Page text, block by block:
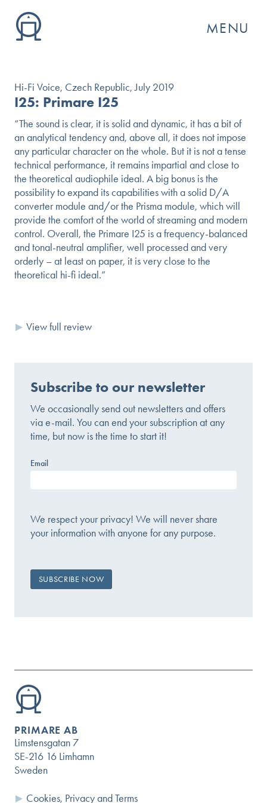
MENU
GO
Hi-Fi Voice, Czech Republic, July 2019
I25: Primare I25
“The sound is clear, it is solid and dynamic, it has a bit of
an analytical tendency and, above all, it does not impose
any particular character on the whole. But it is not a tense
technical performance, it remains impartial and close to
the theoretical audiophile ideal. A big bonus is the
possibility to expand its capabilities with a solid D/A
converter module and/or the Prisma module, which will
provide the comfort of the world of streaming and modern
control. Overall, the Primare I25 is a frequency-balanced
and tonal-neutral amplifier, well processed and very
orderly – at least on paper, it is very close to the
theoretical hi-fi ideal.”
View full review
Subscribe to our newsletter
We occasionally send out newsletters and offers
via e-mail. You can end your subscription at any
time, but now is the time to start it!
Email
We respect your privacy! We will never share
your information with anyone for any purpose.
PRIMARE AB
Limstensgatan 7
SE-216 16 Limhamn
Sweden
Cookies, Privacy and Terms